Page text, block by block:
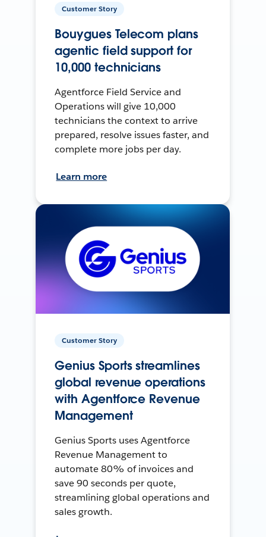
Customer Story
Bouygues Telecom plans
agentic field support for
10,000 technicians
Agentforce Field Service and
Operations will give 10,000
technicians the context to arrive
prepared, resolve issues faster, and
complete more jobs per day.
Learn more
Customer Story
Genius Sports streamlines
global revenue operations
with Agentforce Revenue
Management
Genius Sports uses Agentforce
Revenue Management to
automate 80% of invoices and
save 90 seconds per quote,
streamlining global operations and
sales growth.